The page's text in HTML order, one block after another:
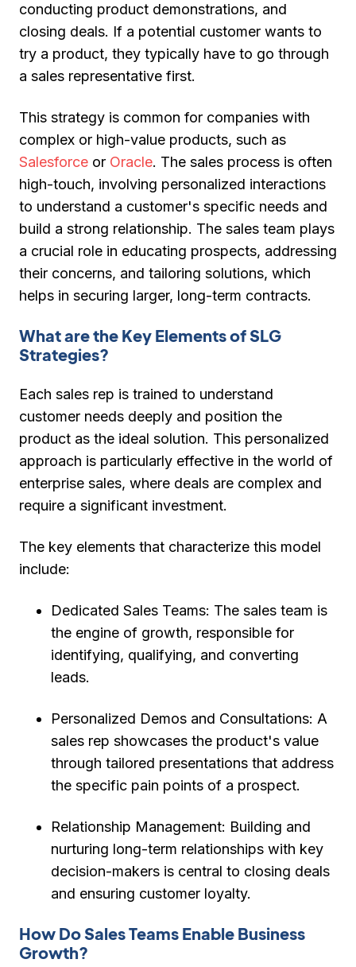
conducting product demonstrations, and
closing deals. If a potential customer wants to
try a product, they typically have to go through
a sales representative first.
This strategy is common for companies with
complex or high-value products, such as
Salesforce or Oracle. The sales process is often
high-touch, involving personalized interactions
to understand a customer's specific needs and
build a strong relationship. The sales team plays
a crucial role in educating prospects, addressing
their concerns, and tailoring solutions, which
helps in securing larger, long-term contracts.
What are the Key Elements of SLG
Strategies?
Each sales rep is trained to understand
customer needs deeply and position the
product as the ideal solution. This personalized
approach is particularly effective in the world of
enterprise sales, where deals are complex and
require a significant investment.
The key elements that characterize this model
include:
Dedicated Sales Teams: The sales team is
the engine of growth, responsible for
identifying, qualifying, and converting
leads.
Personalized Demos and Consultations: A
sales rep showcases the product's value
through tailored presentations that address
the specific pain points of a prospect.
Relationship Management: Building and
nurturing long-term relationships with key
decision-makers is central to closing deals
and ensuring customer loyalty.
How Do Sales Teams Enable Business
Growth?